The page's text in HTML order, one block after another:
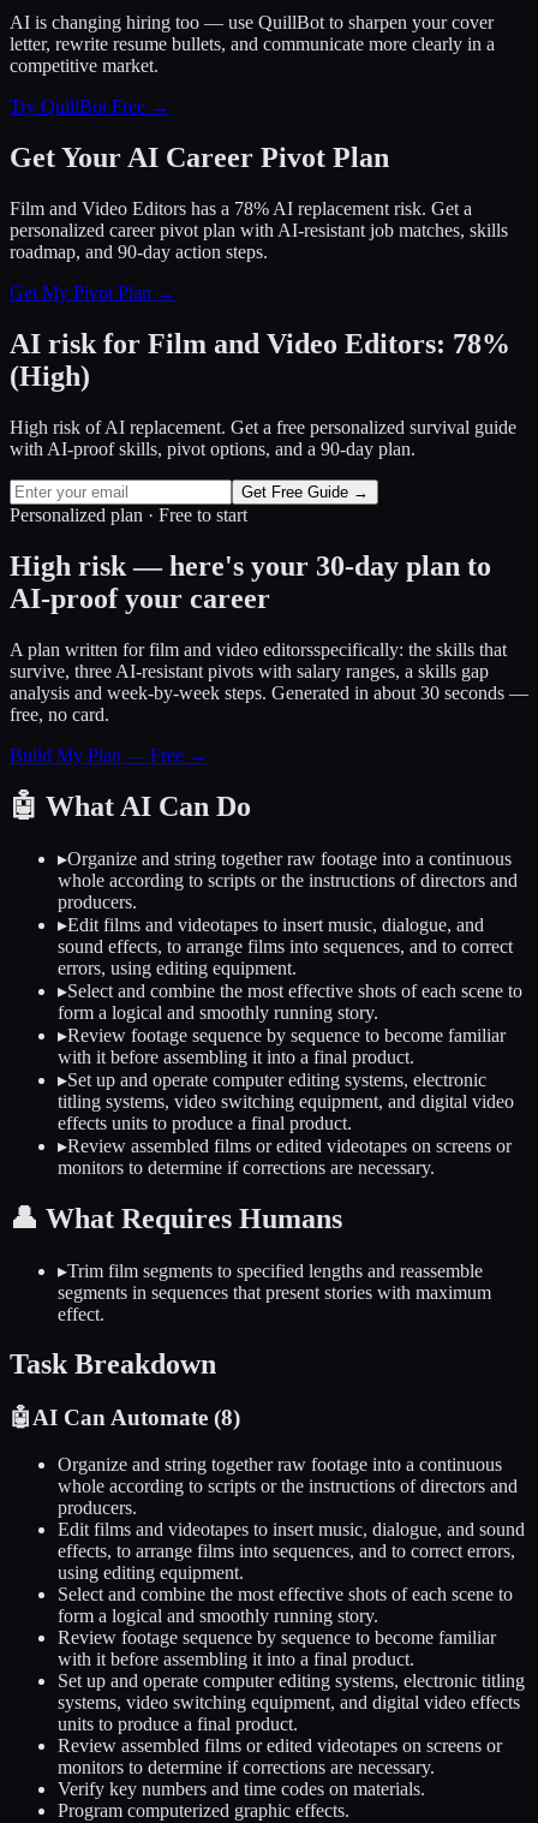
AI is changing hiring too — use QuillBot to sharpen your cover
letter, rewrite resume bullets, and communicate more clearly in a
competitive market.
Try QuillBot Free →
Get Your AI Career Pivot Plan
Film and Video Editors has a 78% AI replacement risk. Get a
personalized career pivot plan with AI-resistant job matches, skills
roadmap, and 90-day action steps.
Get My Pivot Plan →
AI risk for Film and Video Editors: 78%
(High)
High risk of AI replacement. Get a free personalized survival guide
with AI-proof skills, pivot options, and a 90-day plan.
Get Free Guide →
Personalized plan · Free to start
High risk — here's your 30-day plan to
AI-proof your career
A plan written forfilm and video editorsspecifically: the skills that
survive, three AI-resistant pivots with salary ranges, a skills gap
analysis and week-by-week steps. Generated in about 30 seconds —
free, no card.
Build My Plan — Free →
🤖 What AI Can Do
▸Organize and string together raw footage into a continuous
whole according to scripts or the instructions of directors and
producers.
▸Edit films and videotapes to insert music, dialogue, and
sound effects, to arrange films into sequences, and to correct
errors, using editing equipment.
▸Select and combine the most effective shots of each scene to
form a logical and smoothly running story.
▸Review footage sequence by sequence to become familiar
with it before assembling it into a final product.
▸Set up and operate computer editing systems, electronic
titling systems, video switching equipment, and digital video
effects units to produce a final product.
▸Review assembled films or edited videotapes on screens or
monitors to determine if corrections are necessary.
👤 What Requires Humans
▸Trim film segments to specified lengths and reassemble
segments in sequences that present stories with maximum
effect.
Task Breakdown
🤖AI Can Automate (8)
Organize and string together raw footage into a continuous
whole according to scripts or the instructions of directors and
producers.
Edit films and videotapes to insert music, dialogue, and sound
effects, to arrange films into sequences, and to correct errors,
using editing equipment.
Select and combine the most effective shots of each scene to
form a logical and smoothly running story.
Review footage sequence by sequence to become familiar
with it before assembling it into a final product.
Set up and operate computer editing systems, electronic titling
systems, video switching equipment, and digital video effects
units to produce a final product.
Review assembled films or edited videotapes on screens or
monitors to determine if corrections are necessary.
Verify key numbers and time codes on materials.
Program computerized graphic effects.